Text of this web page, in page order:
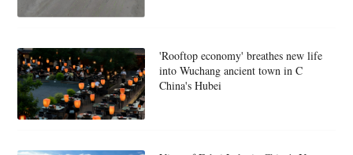
'Rooftop economy' breathes new life
into Wuchang ancient town in C
China's Hubei